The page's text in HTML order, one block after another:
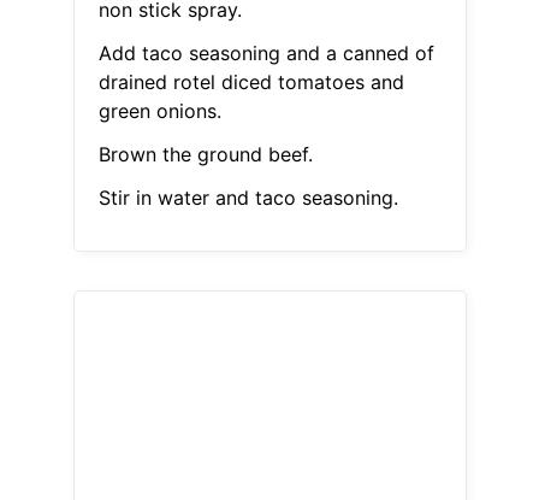
non stick spray.
Add taco seasoning and a canned of
drained rotel diced tomatoes and
green onions.
Brown the ground beef.
Stir in water and taco seasoning.